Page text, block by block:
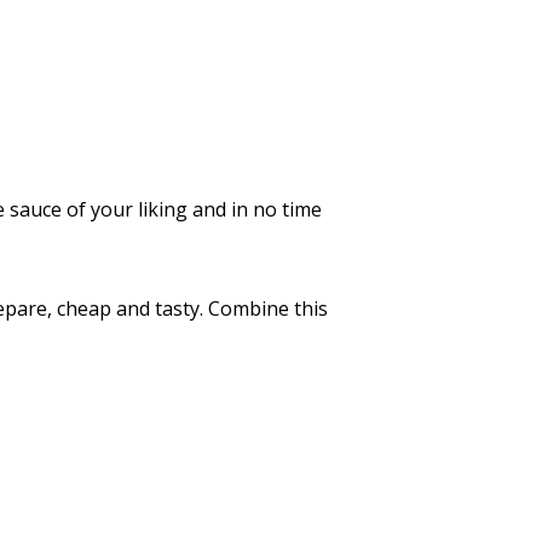
sauce of your liking and in no time
cheap and tasty. Combine this